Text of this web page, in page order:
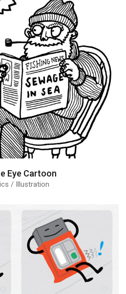
Eye Cartoon
/ Illustration